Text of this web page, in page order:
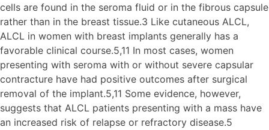
cells are found in the seroma fluid or in the fibrous capsule
rather than in the breast tissue.3 Like cutaneous ALCL,
ALCL in women with breast implants generally has a
favorable clinical course.5,11 In most cases, women
presenting with seroma with or without severe capsular
contracture have had positive outcomes after surgical
removal of the implant.5,11 Some evidence, however,
suggests that ALCL patients presenting with a mass have
an increased risk of relapse or refractory disease.5